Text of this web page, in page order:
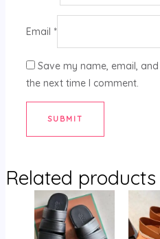
Email *
Save my name, email,
the next time I comment.
Related products